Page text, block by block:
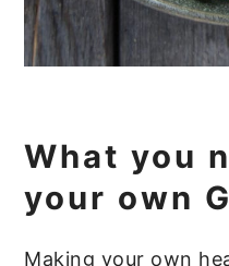
What you
your own
Making your own